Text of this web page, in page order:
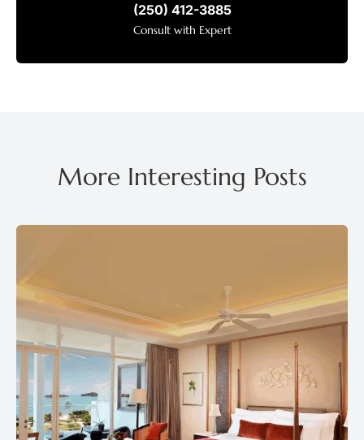
(250) 412-3885
Consult with Expert
More Interesting Posts